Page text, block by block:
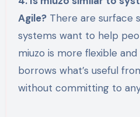
Agile?There are surface
systems want to help
miuzo is more flexible
borrows what’s useful
without committing to